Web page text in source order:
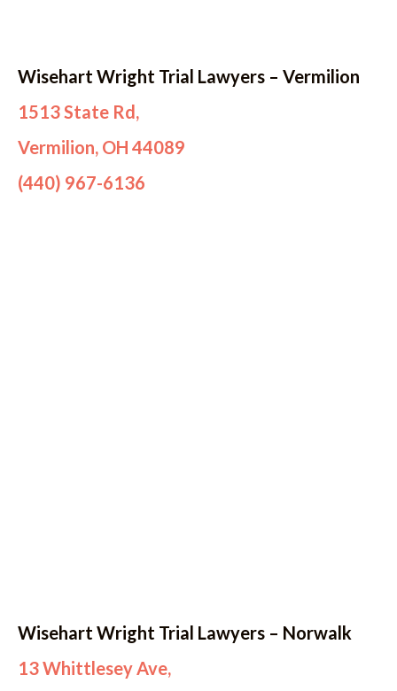
Wisehart Wright Trial Lawyers – Vermilion
1513 State Rd,
Vermilion, OH 44089
(440) 967-6136
Wisehart Wright Trial Lawyers – Norwalk
13 Whittlesey Ave,